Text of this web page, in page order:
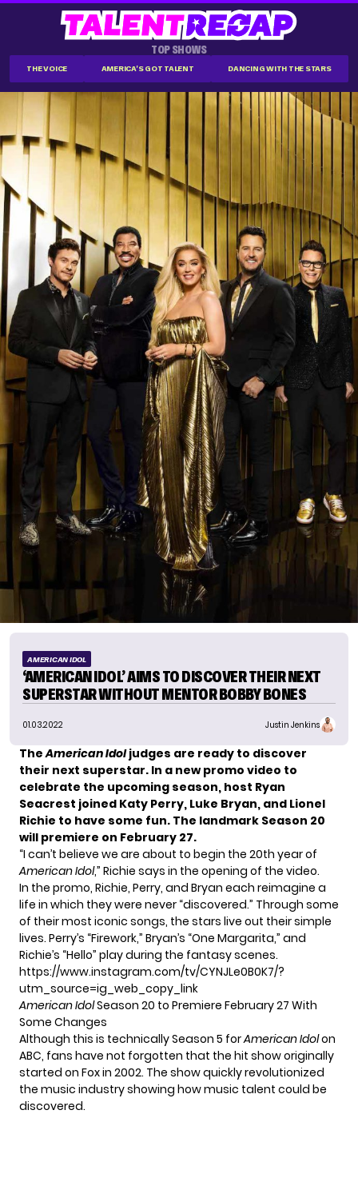
TOP SHOWS
THE VOICE AMERICA'S GOT TALENT DANCING WITH THE STARS
AMERICAN IDOL
‘AMERICAN IDOL’ AIMS TO DISCOVER THEIR NEXT
SUPERSTAR WITHOUT MENTOR BOBBY BONES
01.03.2022 Justin Jenkins
TheAmerican Idoljudges are ready to discover
their next superstar. In a new promo video to
celebrate the upcoming season, host Ryan
Seacrest joined Katy Perry, Luke Bryan, and Lionel
Richie to have some fun. The landmark Season 20
will premiere on February 27.
“I can’t believe we are about to begin the 20th year of
American Idol,” Richie says in the opening of the video.
In the promo, Richie, Perry, and Bryan each reimagine a
life in which they were never “discovered.” Through some
of their most iconic songs, the stars live out their simple
lives. Perry’s “Firework,” Bryan’s “One Margarita,” and
Richie’s “Hello” play during the fantasy scenes.
https://www.instagram.com/tv/CYNJLe0B0K7/?
utm_source=ig_web_copy_link
American IdolSeason 20 to Premiere February 27 With
Some Changes
Although this is technically Season 5 forAmerican Idolon
ABC, fans have not forgotten that the hit show originally
started on Fox in 2002. The show quickly revolutionized
the music industry showing how music talent could be
discovered.